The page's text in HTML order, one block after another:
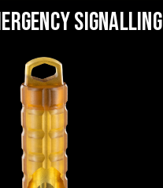
SIGNALLING